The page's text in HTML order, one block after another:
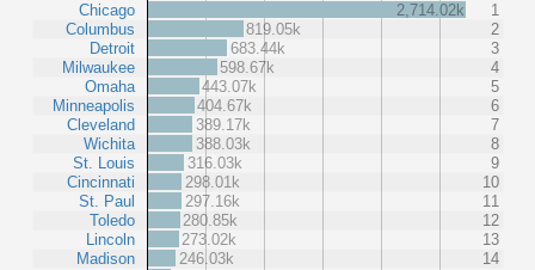
Chicago
Columbus
Detroit
Milwaukee
Omaha
Minneapolis
Cleveland
Wichita
St. Louis
Cincinnati
St. Paul
Toledo
Lincoln
Madison
2,714.02k
1
819.05k
2
683.44k
3
598.67k
4
443.07k
5
404.67k
6
389.17k
7
388.03k
8
316.03k
9
298.01k
10
297.16k
11
280.85k
12
273.02k
13
246.03k
14